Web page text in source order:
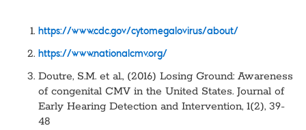
https://www.cdc.gov/cytomegalovirus/about/
https://www.nationalcmv.org/
Doutre, S.M. et al., (2016) Losing Ground: Awareness
of congenital CMV in the United States. Journal of
Early Hearing Detection and Intervention, 1(2), 39-
48